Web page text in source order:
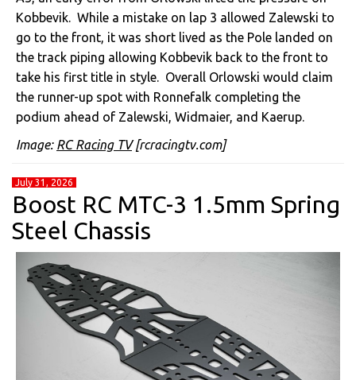
Kobbevik. While a mistake on lap 3 allowed Zalewski to
go to the front, it was short lived as the Pole landed on
the track piping allowing Kobbevik back to the front to
take his first title in style. Overall Orlowski would claim
the runner-up spot with Ronnefalk completing the
podium ahead of Zalewski, Widmaier, and Kaerup.
Image: RC Racing TV[rcracingtv.com]
July 31, 2026
Boost RC MTC-3 1.5mm Spring
Steel Chassis